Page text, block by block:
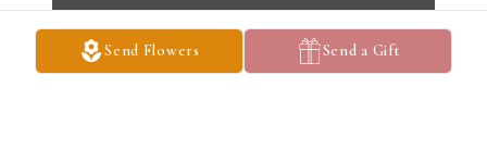
Send Flowers Send a Gift